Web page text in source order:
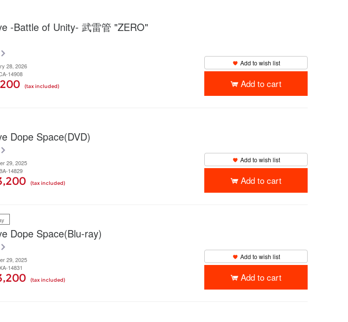
-Battle of Unity- 武雷管 "ZERO"
28, 2026
14908
(tax included)
Add to wish list
Add to cart
Dope Space(DVD)
29, 2025
14829
(tax included)
Add to wish list
Add to cart
Dope Space(Blu-ray)
29, 2025
14831
(tax included)
Add to wish list
Add to cart